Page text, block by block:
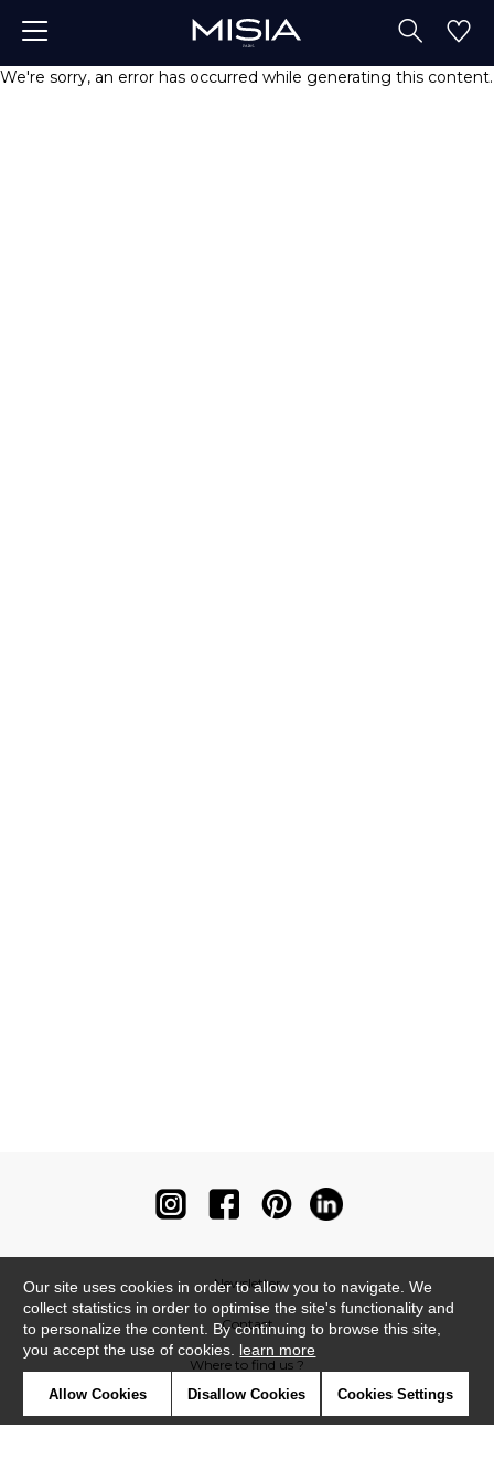
We're sorry, an error has occurred while generating this content.
Newsletter
Contact
Where to find us ?
Our site uses cookies in order to allow you to navigate. We
collect statistics in order to optimise the site's functionality and
to personalize the content. By continuing to browse this site,
you accept the use of cookies. learn more
Allow Cookies Disallow Cookies Cookies Settings